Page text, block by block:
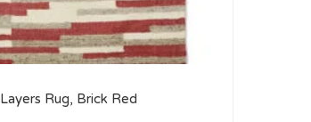
Layers Rug, Brick Red